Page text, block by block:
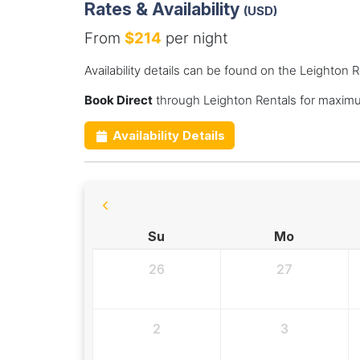
Rates & Availability (USD)
From $214 per night
Availability details can be found on the Leighton
Book Directthrough Leighton Rentals for
Availability Details
Su Mo
26 27
2 3